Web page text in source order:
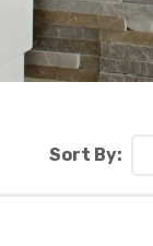
Sort By: